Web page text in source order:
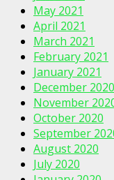
May 2021
April 2021
March 2021
February 2021
January 2021
December 2020
November
October 2020
September
August 2020
July 2020